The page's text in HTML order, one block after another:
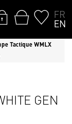
FR
EN
Tactique WMLX
GEN